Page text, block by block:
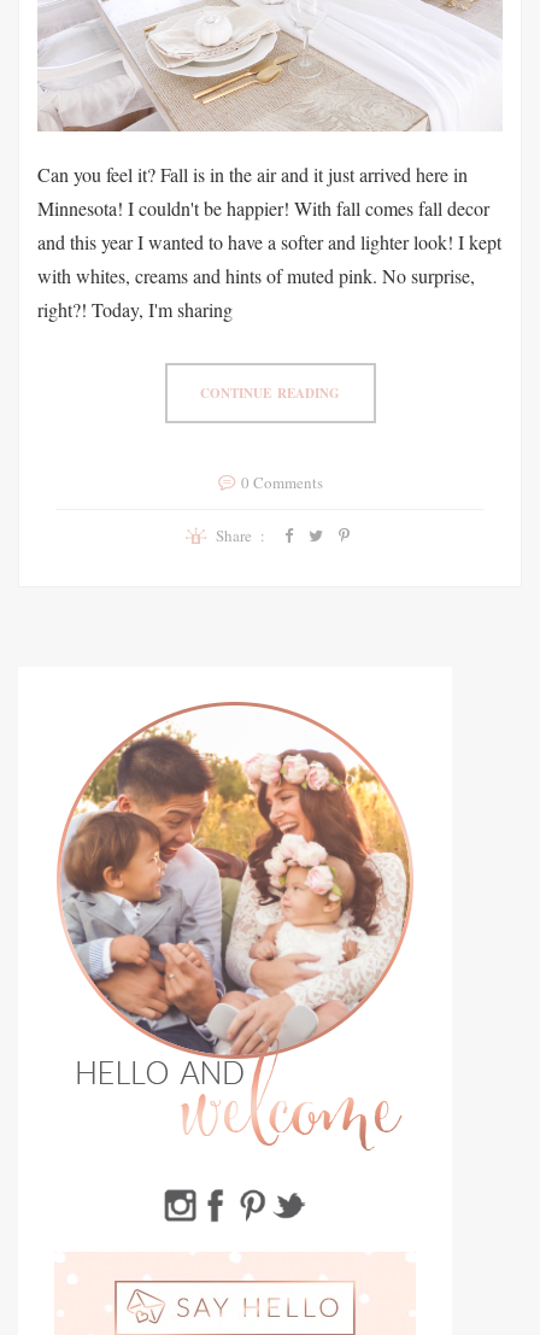
Can you feel it? Fall is in the air and it just arrived here in
Minnesota! I couldn't be happier! With fall comes fall decor
and this year I wanted to have a softer and lighter look! I kept
with whites, creams and hints of muted pink. No surprise,
right?! Today, I'm sharing
CONTINUE READING
0 Comments
Share :